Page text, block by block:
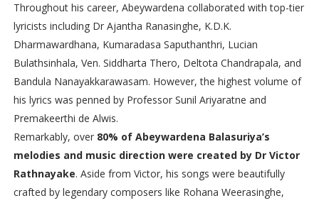
Throughout his career, Abeywardena collaborated with top-tier
lyricists including Dr Ajantha Ranasinghe, K.D.K.
Dharmawardhana, Kumaradasa Saputhanthri, Lucian
Bulathsinhala, Ven. Siddharta Thero, Deltota Chandrapala, and
Bandula Nanayakkarawasam. However, the highest volume of
his lyrics was penned by Professor Sunil Ariyaratne and
Premakeerthi de Alwis.
Remarkably, over 80% of Abeywardena Balasuriya’s
melodies and music direction were created by Dr Victor
Rathnayake. Aside from Victor, his songs were beautifully
crafted by legendary composers like Rohana Weerasinghe,